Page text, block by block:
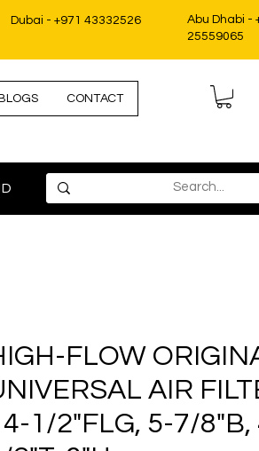
Dubai - +971 43332526
Abu Dhabi -
25559065
BLOGS CONTACT
FLOW
AIR
4-1/2"FLG, 5-7/8"B,